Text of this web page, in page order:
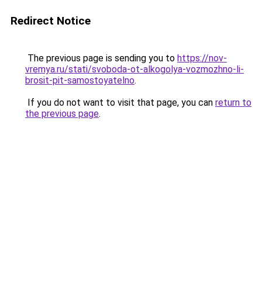
Redirect Notice
The previous page is sending you to https://nov-
vremya.ru/stati/svoboda-ot-alkogolya-vozmozhno-li-
brosit-pit-samostoyatelno.
If you do not want to visit that page, you can return to
the previous page.